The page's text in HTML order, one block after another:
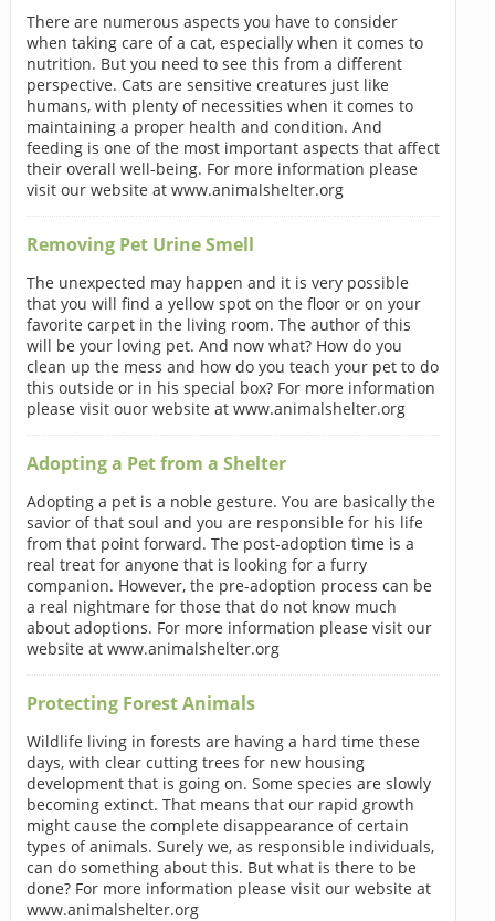
There are numerous aspects you have to consider
when taking care of a cat, especially when it comes to
nutrition. But you need to see this from a different
perspective. Cats are sensitive creatures just like
humans, with plenty of necessities when it comes to
maintaining a proper health and condition. And
feeding is one of the most important aspects that affect
their overall well-being. For more information please
visit our website at www.animalshelter.org
Removing Pet Urine Smell
The unexpected may happen and it is very possible
that you will find a yellow spot on the floor or on your
favorite carpet in the living room. The author of this
will be your loving pet. And now what? How do you
clean up the mess and how do you teach your pet to do
this outside or in his special box? For more information
please visit ouor website at www.animalshelter.org
Adopting a Pet from a Shelter
Adopting a pet is a noble gesture. You are basically the
savior of that soul and you are responsible for his life
from that point forward. The post-adoption time is a
real treat for anyone that is looking for a furry
companion. However, the pre-adoption process can be
a real nightmare for those that do not know much
about adoptions. For more information please visit our
website at www.animalshelter.org
Protecting Forest Animals
Wildlife living in forests are having a hard time these
days, with clear cutting trees for new housing
development that is going on. Some species are slowly
becoming extinct. That means that our rapid growth
might cause the complete disappearance of certain
types of animals. Surely we, as responsible individuals,
can do something about this. But what is there to be
done? For more information please visit our website at
www.animalshelter.org